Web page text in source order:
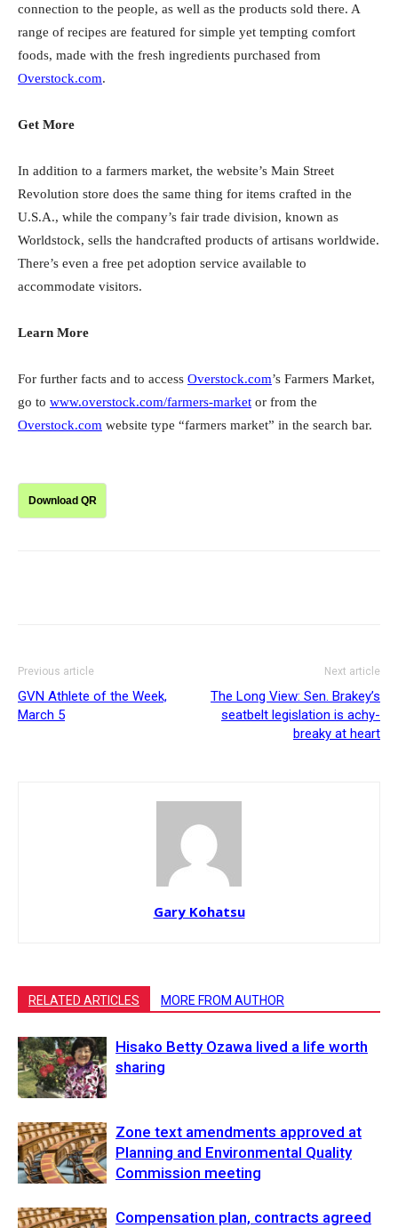
connection to the people, as well as the products sold there. A
range of recipes are featured for simple yet tempting comfort
foods, made with the fresh ingredients purchased from
Overstock.com.
Get More
In addition to a farmers market, the website’s Main Street
Revolution store does the same thing for items crafted in the
U.S.A., while the company’s fair trade division, known as
Worldstock, sells the handcrafted products of artisans worldwide.
There’s even a free pet adoption service available to
accommodate visitors.
Learn More
For further facts and to access Overstock.com’s Farmers Market,
go to www.overstock.com/farmers-market or from the
Overstock.com website type “farmers market” in the search bar.
Download QR
Previous article
GVN Athlete of the Week,
March 5
Next article
The Long View: Sen. Brakey’s
seatbelt legislation is achy-
breaky at heart
Gary Kohatsu
RELATED ARTICLES MORE FROM AUTHOR
Hisako Betty Ozawa lived a life worth
sharing
Zone text amendments approved at
Planning and Environmental Quality
Commission meeting
Compensation plan, contracts agreed